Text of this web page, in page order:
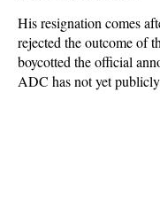
His resignation comes
rejected the outcome of
boycotted the official
ADC has not yet